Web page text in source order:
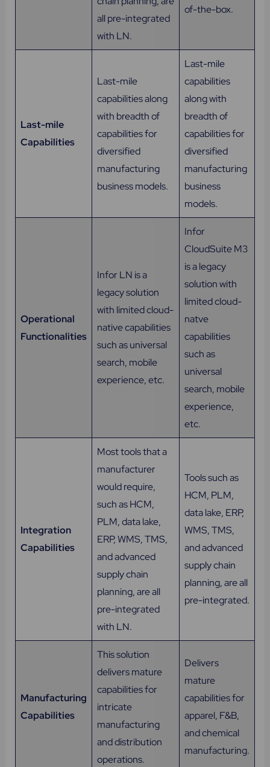
all pre-integrated
with LN.
of-the-box.
Last-mile
Capabilities
Last-mile
capabilities along
with breadth of
capabilities for
diversified
manufacturing
business models.
Last-mile
capabilities
along with
breadth of
capabilities for
diversified
manufacturing
business
models.
Operational
Functionalities
Infor LN is a
legacy solution
with limited cloud-
native capabilities
such as universal
search, mobile
experience, etc.
Infor
CloudSuite M3
is a legacy
solution with
limited cloud-
natve
capabilities
such as
universal
search, mobile
experience,
etc.
Integration
Capabilities
Most tools that a
manufacturer
would require,
such as HCM,
PLM, data lake,
ERP, WMS, TMS,
and advanced
supply chain
planning, are all
pre-integrated
with LN.
Tools such as
HCM, PLM,
data lake, ERP,
WMS, TMS,
and advanced
supply chain
planning, are all
pre-integrated.
Manufacturing
Capabilities
This solution
delivers mature
capabilities for
intricate
manufacturing
and distribution
operations.
Delivers
mature
capabilities for
apparel, F&B,
and chemical
manufacturing.